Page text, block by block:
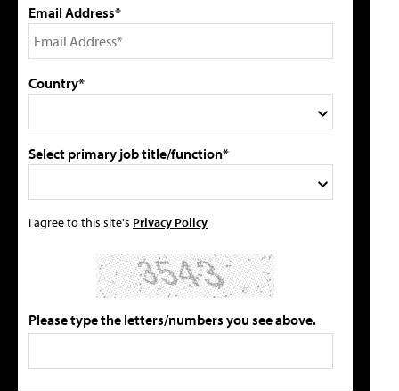
Email Address*
Country*
Select primary job title/function*
I agree to this site's Privacy Policy
Please type the letters/numbers you see above.